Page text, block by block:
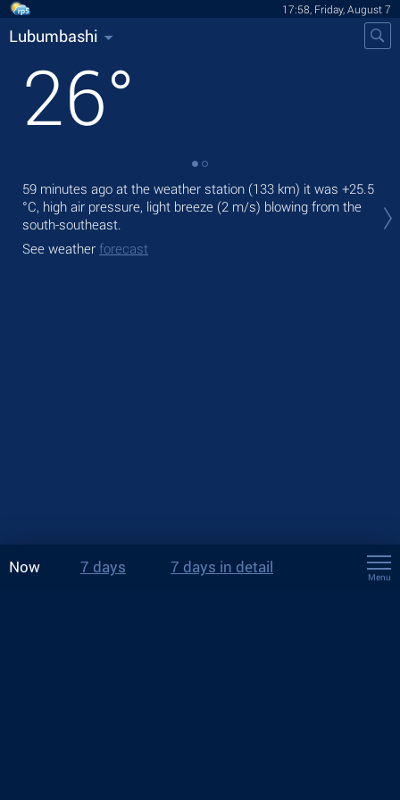
17:58, Friday, August 7
Lubumbashi
26°
59 minutes ago at the weather station (133 km) it was +25.5
°C, high air pressure, light breeze (2 m/s) blowing from the
south-southeast.
See weather forecast
Now 7 days 7 days in detail
Menu